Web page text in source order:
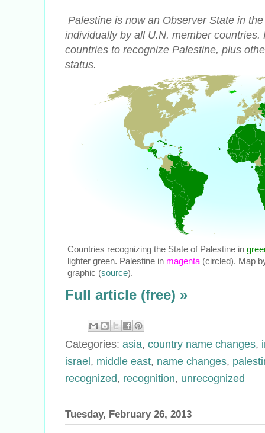
Palestine is now an Observer State in
individually by all U.N. member
countries to recognize Palestine, plus
status.
Countries recognizing the State of Palestine in
lighter green. Palestine in magenta (circled). Map
graphic (source).
Full article (free) »
Categories: asia, country name changes,
israel, middle east, name changes,
recognized, recognition, unrecognized
Tuesday, February 26, 2013